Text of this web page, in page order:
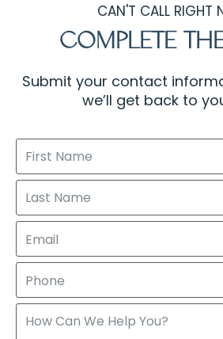
CAN'T CALL RIGHT
COMPLETE
Submit your contact
we’ll get back to